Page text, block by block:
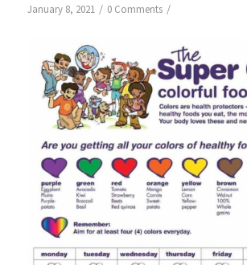
January 8, 2021 / 0 Comments /